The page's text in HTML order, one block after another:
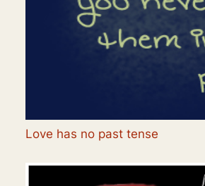
Love has no past tense